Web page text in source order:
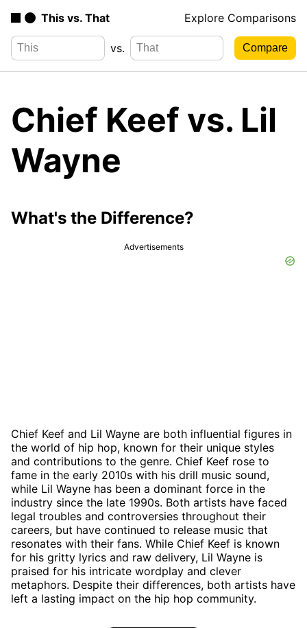
This vs. That Explore Comparisons
vs.
Chief Keef vs. Lil
Wayne
What's the Difference?
Advertisements
Chief Keef and Lil Wayne are both influential figures in
the world of hip hop, known for their unique styles
and contributions to the genre. Chief Keef rose to
fame in the early 2010s with his drill music sound,
while Lil Wayne has been a dominant force in the
industry since the late 1990s. Both artists have faced
legal troubles and controversies throughout their
careers, but have continued to release music that
resonates with their fans. While Chief Keef is known
for his gritty lyrics and raw delivery, Lil Wayne is
praised for his intricate wordplay and clever
metaphors. Despite their differences, both artists have
left a lasting impact on the hip hop community.